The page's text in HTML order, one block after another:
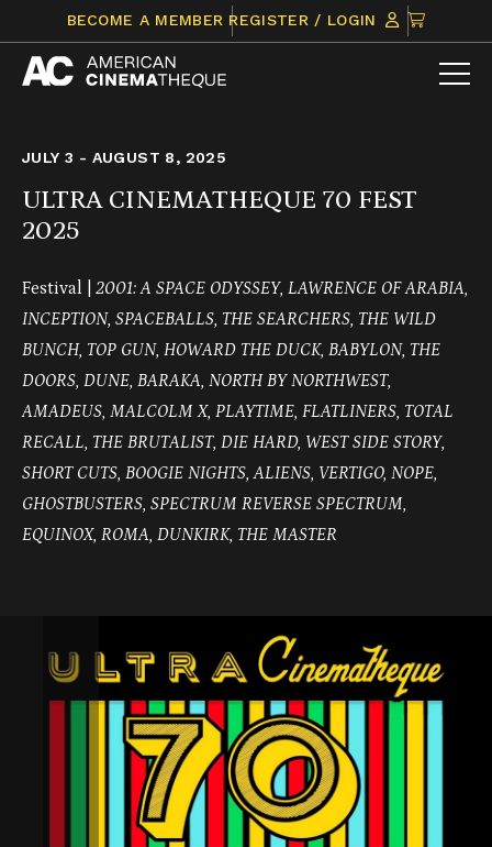
content
BECOME A MEMBER REGISTER / LOGIN
CLICK
TO
VIEW
JULY 3 - AUGUST 8, 2025
ULTRA CINEMATHEQUE 70 FEST
2025
Festival | 2001: A SPACE ODYSSEY, LAWRENCE OF ARABIA,
INCEPTION, SPACEBALLS, THE SEARCHERS, THE WILD
BUNCH, TOP GUN, HOWARD THE DUCK, BABYLON, THE
DOORS, DUNE, BARAKA, NORTH BY NORTHWEST,
AMADEUS, MALCOLM X, PLAYTIME, FLATLINERS, TOTAL
RECALL, THE BRUTALIST, DIE HARD, WEST SIDE STORY,
SHORT CUTS, BOOGIE NIGHTS, ALIENS, VERTIGO, NOPE,
GHOSTBUSTERS, SPECTRUM REVERSE SPECTRUM,
EQUINOX, ROMA, DUNKIRK, THE MASTER